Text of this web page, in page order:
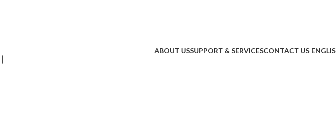
ABOUT USSUPPORT & SERVICESCONTACT US